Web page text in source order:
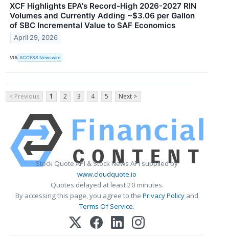
XCF Highlights EPA's Record-High 2026-2027 RIN
Volumes and Currently Adding ~$3.06 per Gallon
of SBC Incremental Value to SAF Economics
April 29, 2026
VIA ACCESS Newswire
< Previous 1 2 3 4 5 Next >
Stock Quote API & Stock News API supplied by
www.cloudquote.io
Quotes delayed at least 20 minutes.
By accessing this page, you agree to the Privacy Policy and
Terms Of Service.